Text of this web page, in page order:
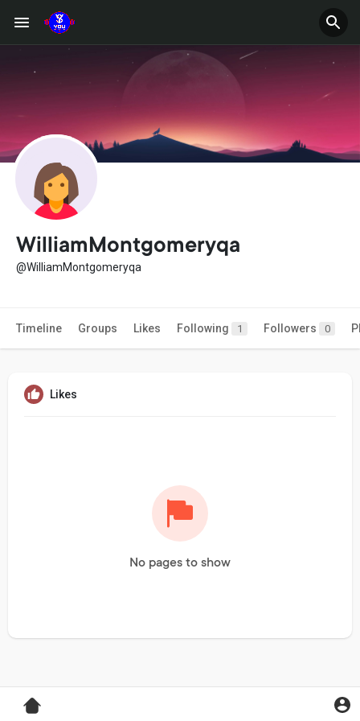
WilliamMontgomeryqa
@WilliamMontgomeryqa
Timeline Groups Likes Following 1 Followers 0
Likes
No pages to show